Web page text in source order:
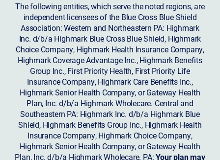
The following entities, which serve the noted regions, are
independent licensees of the Blue Cross Blue Shield
Association: Western and Northeastern PA: Highmark
Inc. d/b/a Highmark Blue Cross Blue Shield, Highmark
Choice Company, Highmark Health Insurance Company,
Highmark Coverage Advantage Inc., Highmark Benefits
Group Inc., First Priority Health, First Priority Life
Insurance Company, Highmark Care Benefits Inc.,
Highmark Senior Health Company, or Gateway Health
Plan, Inc. d/b/a Highmark Wholecare. Central and
Southeastern PA: Highmark Inc. d/b/a Highmark Blue
Shield, Highmark Benefits Group Inc., Highmark Health
Insurance Company, Highmark Choice Company,
Highmark Senior Health Company, or Gateway Health
Plan, Inc. d/b/a Highmark Wholecare. PA:Your plan may